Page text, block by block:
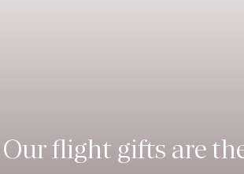
Our flight gifts are